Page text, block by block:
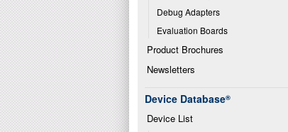
Debug Adapters
Evaluation Boards
Product Brochures
Newsletters
Device Database®
Device List